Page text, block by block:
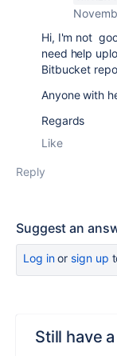
Hi, I'm not
need help
Bitbucket
Anyone with
Regards
Like
Reply
Suggest an
Log inor sign up
Still have